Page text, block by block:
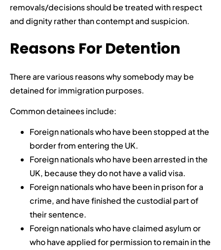
removals/decisions should be treated with respect
and dignity rather than contempt and suspicion.
Reasons For Detention
There are various reasons why somebody may be
detained for immigration purposes.
Common detainees include:
Foreign nationals who have been stopped at the
border from entering the UK.
Foreign nationals who have been arrested in the
UK, because they do not have a valid visa.
Foreign nationals who have been in prison for a
crime, and have finished the custodial part of
their sentence.
Foreign nationals who have claimed asylum or
who have applied for permission to remain in the